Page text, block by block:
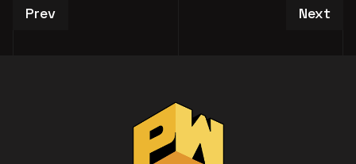
Previous article: Evan Melville
Prev Next
Next